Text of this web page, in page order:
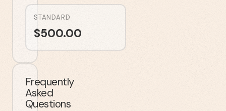
STANDARD
$500.00
Frequently
Asked
Questions